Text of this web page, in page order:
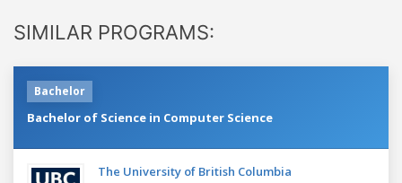
SIMILAR PROGRAMS:
Bachelor
Bachelor of Science in Computer Science
The University of British Columbia